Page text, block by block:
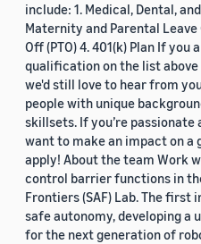
include: 1. Medical, Dental,
Maternity and Parental Leave
Off (PTO) 4. 401(k) Plan If
qualification on the list
we'd still love to hear from
people with unique
skillsets. If you’re passionate
want to make an impact on a
apply! About the team Work
control barrier functions in
Frontiers (SAF) Lab. The first
safe autonomy, developing a
for the next generation of